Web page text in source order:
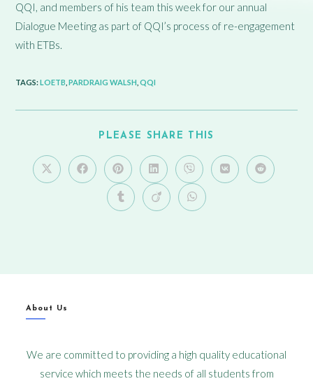
QQI, and members of his team this week for our annual
Dialogue Meeting as part of QQI’s process of re-engagement
with ETBs.
TAGS:LOETB PARDRAIG WALSH QQI
PLEASE SHARE THIS
About Us
We are committed to providing a high quality educational
service which meets the needs of all students from